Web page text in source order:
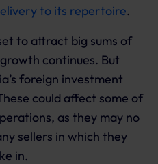
to its repertoire.
to attract big sums of
continues. But
foreign investment
could affect some of
as they may no
sellers in which they
in.